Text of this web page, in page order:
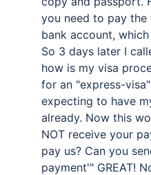
you need to pay
bank account,
So 3 days later I
how is my visa
for an "express-
expecting to have
already. Now this
NOT receive your
pay us? Can you
payment'" GREAT!